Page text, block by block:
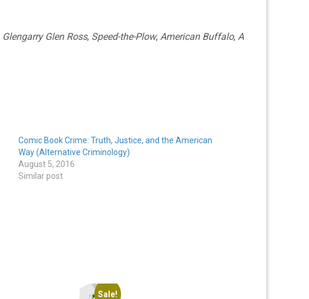
Glengarry Glen Ross, Speed-the-Plow, American Buffalo, A
Comic Book Crime: Truth, Justice, and the American
Way (Alternative Criminology)
August 5, 2016
Similar post
Sale!